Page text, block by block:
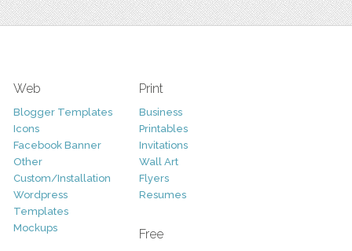
Web
Blogger Templates
Icons
Facebook Banner
Other
Custom/Installation
Wordpress
Templates
Mockups
Print
Business
Printables
Invitations
Wall Art
Flyers
Resumes
Free